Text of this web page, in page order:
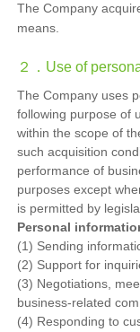
The Company
means.
２． Use of
The Company uses
following purpose of
within the scope of
such acquisition
performance of
purposes except
is permitted by
Personal
(1) Sending
(2) Support for
(3) Negotiations,
business-related
(4) Responding to